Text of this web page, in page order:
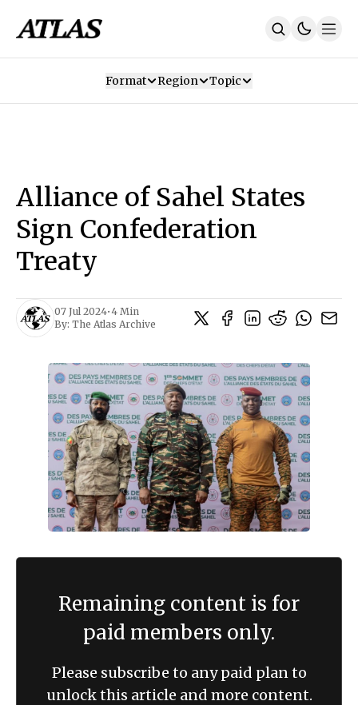
SUBSCRIBE
Format Region Topic
Alliance of Sahel States
Sign Confederation
Treaty
07 Jul 2024•4 Min
By: The Atlas Archive
Remaining content is for
paid members only.
Please subscribe to any paid plan to
unlock this article and more content.